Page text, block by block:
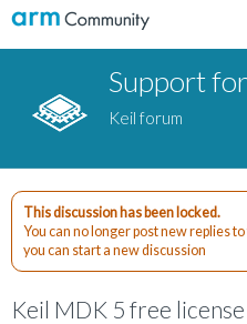
Support
Keil forum
This discussion has been locked.
You can no longer post new replies
you can start a new discussion
Keil MDK 5 free